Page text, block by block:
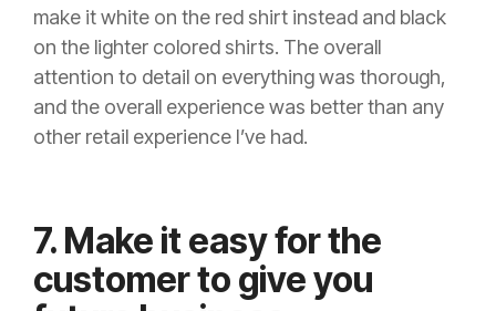
make it white on the red shirt instead and black
on the lighter colored shirts. The overall
attention to detail on everything was thorough,
and the overall experience was better than any
other retail experience I’ve had.
7. Make it easy for the
customer to give you